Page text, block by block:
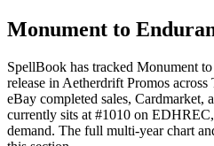
Monument to
SpellBook has tracked Monument
release in Aetherdrift Promos
eBay completed sales, Cardmarket,
currently sits at #1010 on
demand. The full multi-year chart